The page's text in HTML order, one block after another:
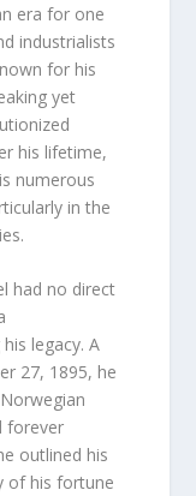
era for one
industrialists
for his
yet
his lifetime,
numerous
in the
had no direct
legacy. A
27, 1895, he
forever
outlined his
of his fortune